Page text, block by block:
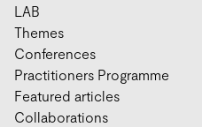
LAB
Themes
Conferences
Practitioners Programme
Featured articles
Collaborations